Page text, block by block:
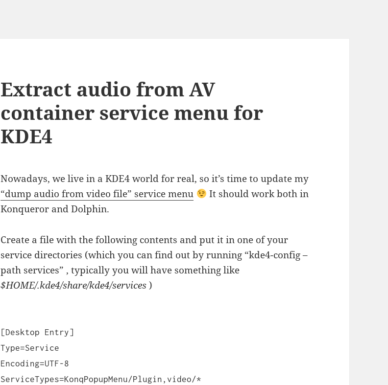
Extract audio from AV
container service menu for
KDE4
Nowadays, we live in a KDE4 world for real, so it’s time to update my
“dump audio from video file” service menu
It should work both in
Konqueror and Dolphin.
Create a file with the following contents and put it in one of your
service directories (which you can find out by running “kde4-config –
path services” , typically you will have something like
$HOME/.kde4/share/kde4/services)
[Desktop Entry]
Type=Service
Encoding=UTF-8
ServiceTypes=KonqPopupMenu/Plugin,video/*